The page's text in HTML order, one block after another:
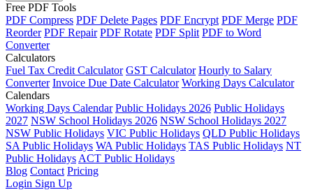
Free PDF Tools
PDF Compress PDF Delete Pages PDF Encrypt PDF Merge PDF
Reorder PDF Repair PDF Rotate PDF Split PDF to Word
Converter
Calculators
Fuel Tax Credit Calculator GST Calculator Hourly to Salary
Converter Invoice Due Date Calculator Working Days Calculator
Calendars
Working Days Calendar Public Holidays 2026 Public Holidays
2027 NSW School Holidays 2026 NSW School Holidays 2027
NSW Public Holidays VIC Public Holidays QLD Public Holidays
SA Public Holidays WA Public Holidays TAS Public Holidays NT
Public Holidays ACT Public Holidays
Blog Contact Pricing
Login Sign Up